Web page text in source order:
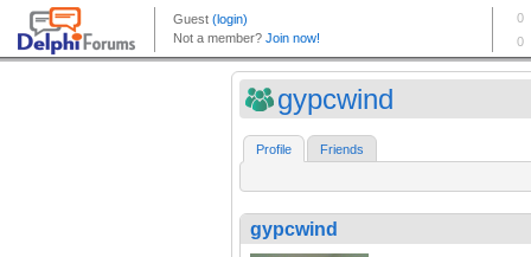
gypcwind
Profile Friends
gypcwind